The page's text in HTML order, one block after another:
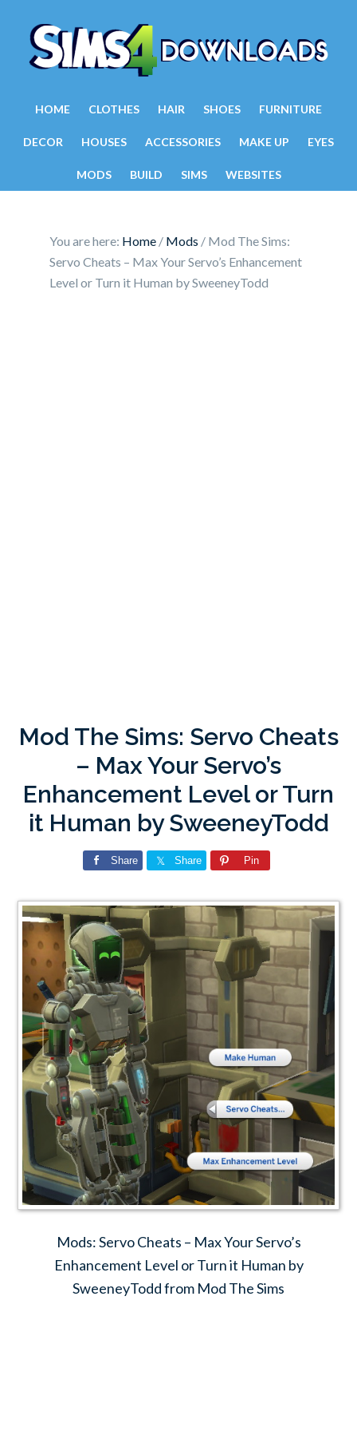
HOME CLOTHES HAIR SHOES FURNITURE
DECOR HOUSES ACCESSORIES MAKE UP EYES
MODS BUILD SIMS WEBSITES
You are here: Home / Mods / Mod The Sims:
Servo Cheats – Max Your Servo’s Enhancement
Level or Turn it Human by SweeneyTodd
Mod The Sims: Servo Cheats
– Max Your Servo’s
Enhancement Level or Turn
it Human by SweeneyTodd
Share Share Pin
Mods: Servo Cheats – Max Your Servo’s
Enhancement Level or Turn it Human by
SweeneyTodd from Mod The Sims